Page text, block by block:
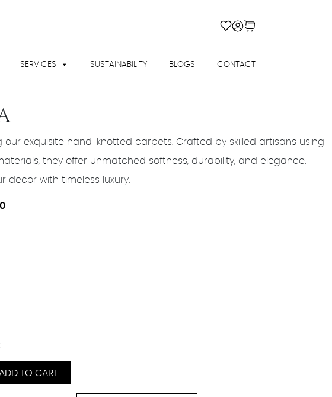
SERVICES SUSTAINABILITY BLOGS CONTACT
our exquisite hand-knotted carpets. Crafted by skilled artisans using
they offer unmatched softness, durability, and elegance.
decor with timeless luxury.
ADD TO CART